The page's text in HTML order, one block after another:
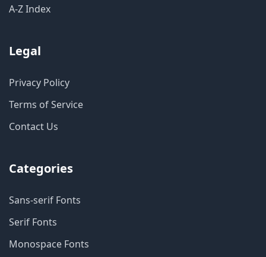
A-Z Index
Legal
Privacy Policy
Terms of Service
Contact Us
Categories
Sans-serif Fonts
Serif Fonts
Monospace Fonts